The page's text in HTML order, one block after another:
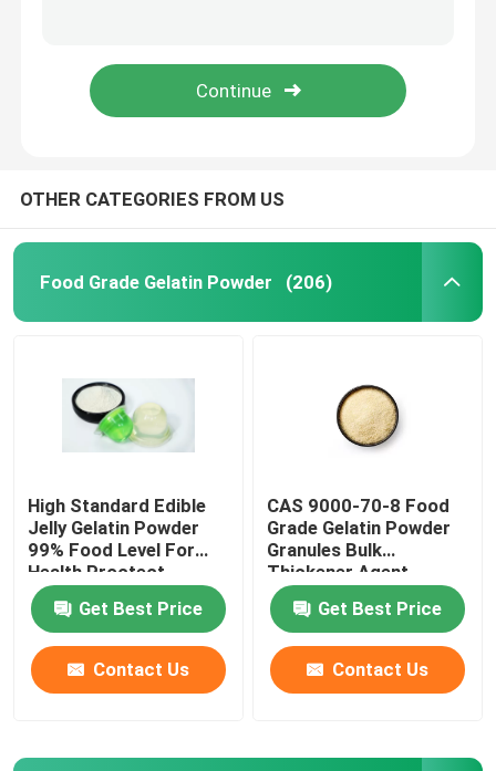
Industrial Gelatin Powder
Beef Gelatin Powder
Bovine Gelatin Powder
Animal Bone Glue
Pork Gelatin Powder
Cattle Gelatin
OTHER CATEGORIES FROM US
Food Grade Gelatin Powder (206)
High Standard Edible
Jelly Gelatin Powder
99% Food Level For
Health Proctect
Get Best Price
Contact Us
CAS 9000-70-8 Food
Grade Gelatin Powder
Granules Bulk
Thickener Agent
25KG/BAG
Get Best Price
Contact Us